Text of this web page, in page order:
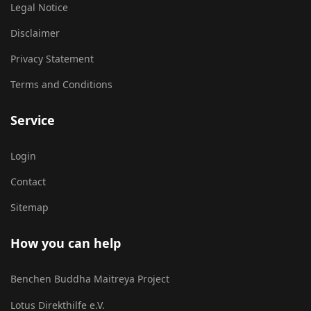
Legal Notice
Disclaimer
Privacy Statement
Terms and Conditions
Service
Login
Contact
Sitemap
How you can help
Benchen Buddha Maitreya Project
Lotus Direkthilfe e.V.